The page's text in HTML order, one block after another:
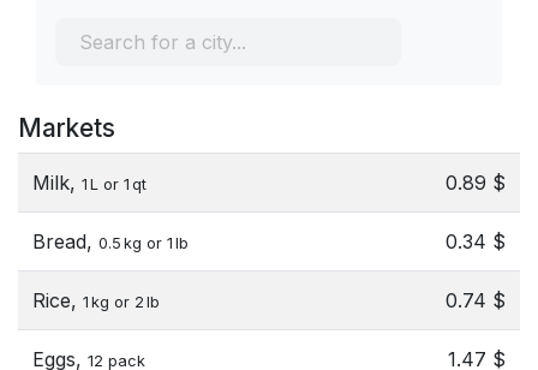
Markets
Milk, 1 L or 1 qt 0.89 $
Bread, 0.5 kg or 1 lb 0.34 $
Rice, 1 kg or 2 lb 0.74 $
Eggs, 12 pack 1.47 $